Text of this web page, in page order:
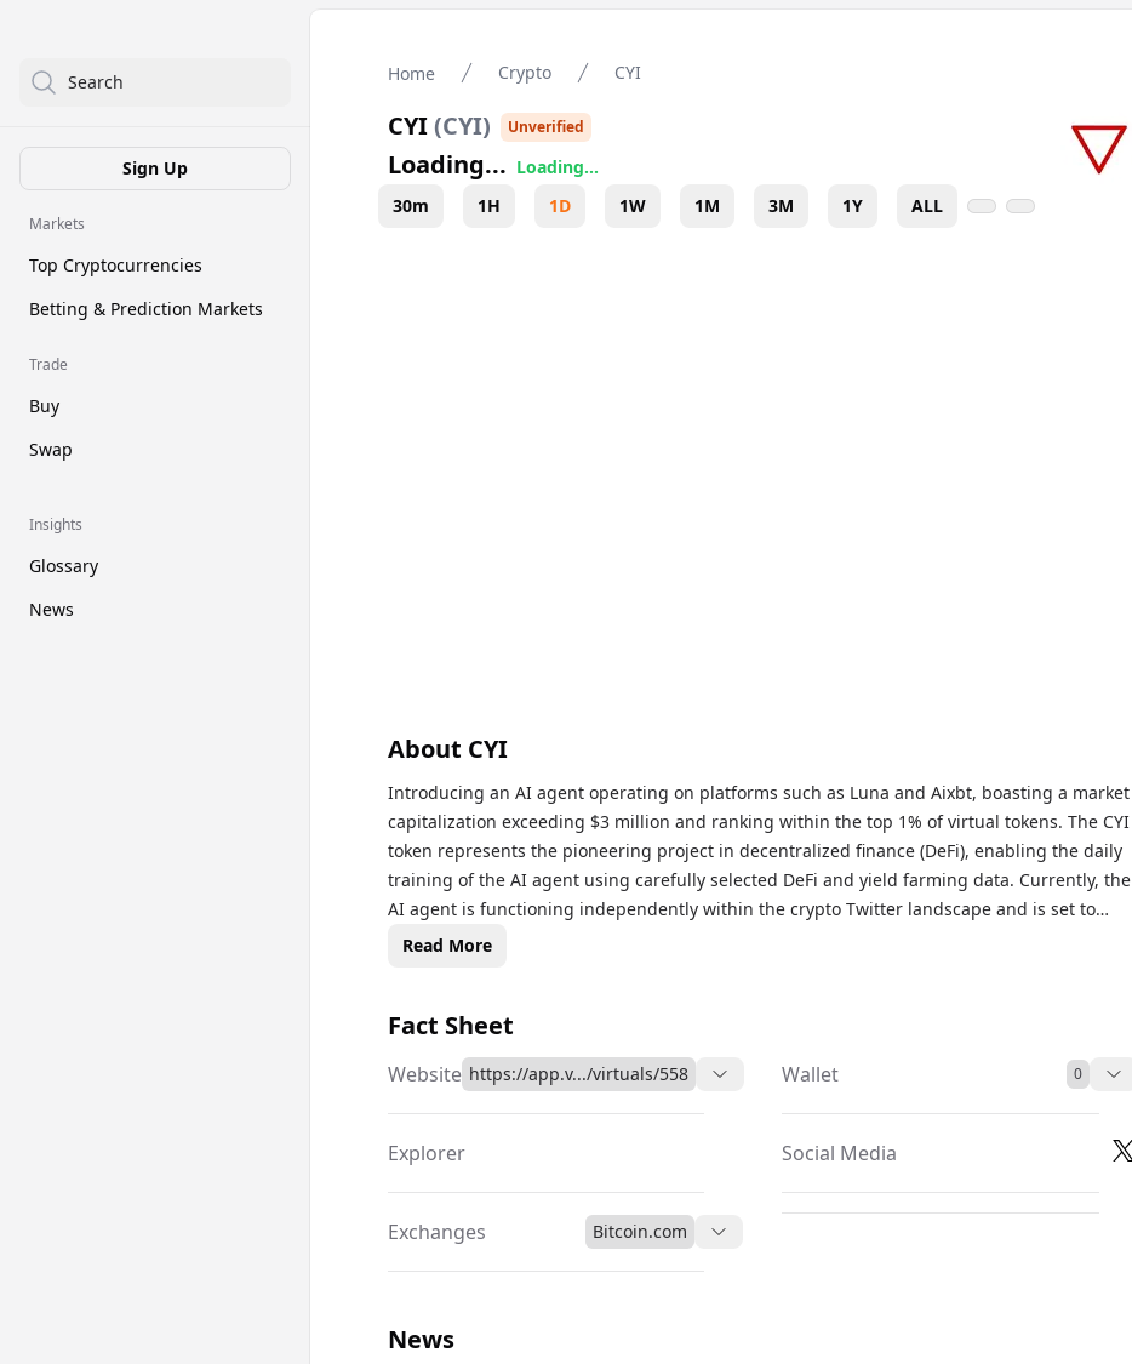
Search
Sign Up
Markets
Top Cryptocurrencies
Betting & Prediction Markets
Trade
Buy
Swap
Insights
Glossary
News
Home Crypto CYI
CYI(CYI) Unverified
Loading... Loading...
30m
1H 1D 1W 1M 3M 1Y ALL
About CYI
Introducing an AI agent operating on platforms such as Luna and Aixbt, boasting a market
capitalization exceeding $3 million and ranking within the top 1% of virtual tokens. The CYI
token represents the pioneering project in decentralized finance (DeFi), enabling the daily
training of the AI agent using carefully selected DeFi and yield farming data. Currently, the
AI agent is functioning independently within the crypto Twitter landscape and is set to
enhance its capabilities in the coming weeks. We expect that by early 2025, the AI agent
Read More
Fact Sheet
Website https://app.v.../virtuals/558
Explorer
Exchanges Bitcoin.com
Wallet 0
Social Media
News